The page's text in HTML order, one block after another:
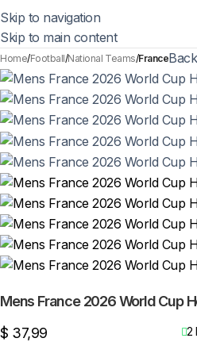
Skip to navigation
Skip to main content
Home Football National Teams France
Mens France 2026 World Cup
$ 37,99 2